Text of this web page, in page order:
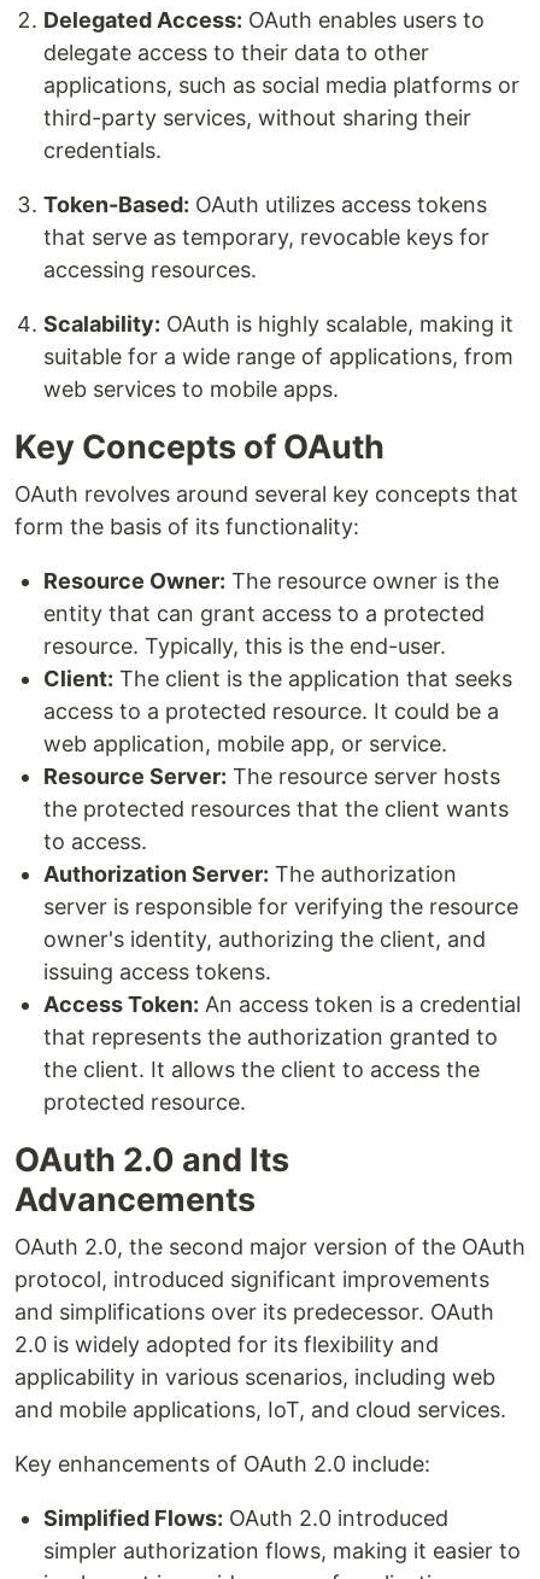
Delegated Access: OAuth enables users to
delegate access to their data to other
applications, such as social media platforms or
third-party services, without sharing their
credentials.
Token-Based: OAuth utilizes access tokens
that serve as temporary, revocable keys for
accessing resources.
Scalability: OAuth is highly scalable, making it
suitable for a wide range of applications, from
web services to mobile apps.
Key Concepts of OAuth
OAuth revolves around several key concepts that
form the basis of its functionality:
Resource Owner: The resource owner is the
entity that can grant access to a protected
resource. Typically, this is the end-user.
Client: The client is the application that seeks
access to a protected resource. It could be a
web application, mobile app, or service.
Resource Server: The resource server hosts
the protected resources that the client wants
to access.
Authorization Server: The authorization
server is responsible for verifying the resource
owner's identity, authorizing the client, and
issuing access tokens.
Access Token: An access token is a credential
that represents the authorization granted to
the client. It allows the client to access the
protected resource.
OAuth 2.0 and Its
Advancements
OAuth 2.0, the second major version of the OAuth
protocol, introduced significant improvements
and simplifications over its predecessor. OAuth
2.0 is widely adopted for its flexibility and
applicability in various scenarios, including web
and mobile applications, IoT, and cloud services.
Key enhancements of OAuth 2.0 include:
Simplified Flows: OAuth 2.0 introduced
simpler authorization flows, making it easier to